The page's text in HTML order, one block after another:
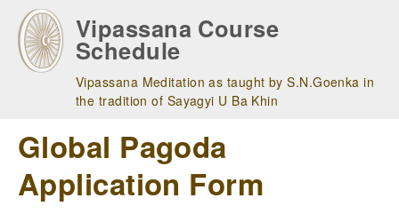
main
navigation
Vipassana Course
Schedule
Vipassana Meditation as taught by S.N.Goenka in
the tradition of Sayagyi U Ba Khin
Global Pagoda
Application Form